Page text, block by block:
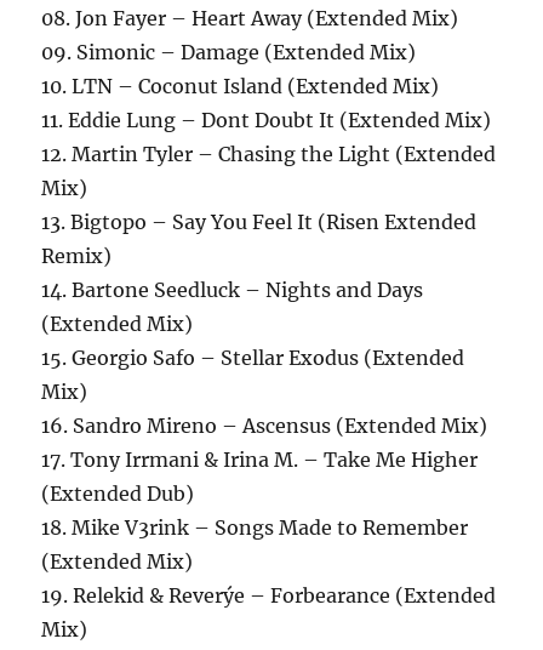
08. Jon Fayer – Heart Away (Extended Mix)
09. Simonic – Damage (Extended Mix)
10. LTN – Coconut Island (Extended Mix)
11. Eddie Lung – Dont Doubt It (Extended Mix)
12. Martin Tyler – Chasing the Light (Extended
Mix)
13. Bigtopo – Say You Feel It (Risen Extended
Remix)
14. Bartone Seedluck – Nights and Days
(Extended Mix)
15. Georgio Safo – Stellar Exodus (Extended
Mix)
16. Sandro Mireno – Ascensus (Extended Mix)
17. Tony Irrmani & Irina M. – Take Me Higher
(Extended Dub)
18. Mike V3rink – Songs Made to Remember
(Extended Mix)
19. Relekid & Reverýe – Forbearance (Extended
Mix)